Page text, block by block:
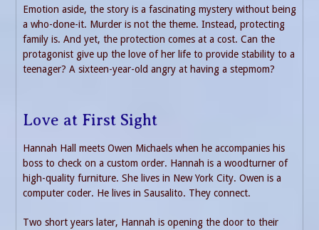
Emotion aside, the story is a fascinating mystery without being
a who-done-it. Murder is not the theme. Instead, protecting
family is. And yet, the protection comes at a cost. Can the
protagonist give up the love of her life to provide stability to a
teenager? A sixteen-year-old angry at having a stepmom?
Love at First Sight
Hannah Hall meets Owen Michaels when he accompanies his
boss to check on a custom order. Hannah is a woodturner of
high-quality furniture. She lives in New York City. Owen is a
computer coder. He lives in Sausalito. They connect.
Two short years later, Hannah is opening the door to their